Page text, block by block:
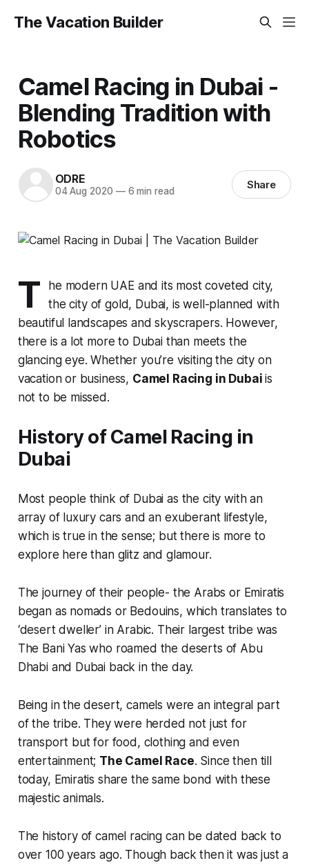
The Vacation Builder
Camel Racing in Dubai -
Blending Tradition with
Robotics
ODRE
04 Aug 2020 —6 min read Share
T
he modern UAE and its most coveted city,
the city of gold, Dubai, is well-planned with
beautiful landscapes and skyscrapers. However,
there is a lot more to Dubai than meets the
glancing eye. Whether you’re visiting the city on
vacation or business, Camel Racing in Dubaiis
not to be missed.
History of Camel Racing in
Dubai
Most people think of Dubai as the city with an
array of luxury cars and an exuberant lifestyle,
which is true in the sense; but there is more to
explore here than glitz and glamour.
The journey of their people- the Arabs or Emiratis
began as nomads or Bedouins, which translates to
‘desert dweller’ in Arabic. Their largest tribe was
The Bani Yas who roamed the deserts of Abu
Dhabi and Dubai back in the day.
Being in the desert, camels were an integral part
of the tribe. They were herded not just for
transport but for food, clothing and even
entertainment; The Camel Race. Since then till
today, Emiratis share the same bond with these
majestic animals.
The history of camel racing can be dated back to
over 100 years ago. Though back then it was just a